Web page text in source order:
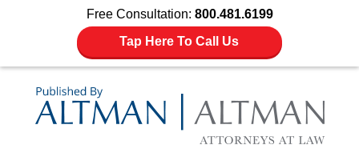
Free Consultation: 800.481.6199
Tap Here To Call Us